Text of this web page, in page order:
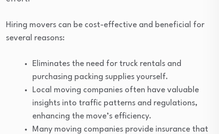
Hiring movers can be cost-effective and beneficial for
several reasons:
Eliminates the need for truck rentals and
purchasing packing supplies yourself.
Local moving companies often have valuable
insights into traffic patterns and regulations,
enhancing the move’s efficiency.
Many moving companies provide insurance that